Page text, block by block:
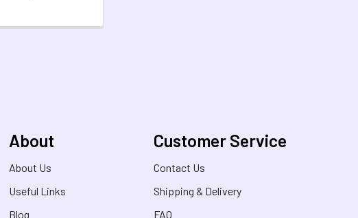
About
About Us
Useful Links
Blog
Customer Service
Contact Us
Shipping & Delivery
FAQ